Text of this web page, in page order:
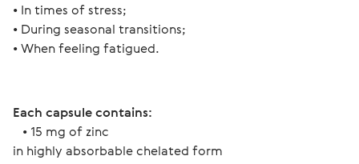
• In times of stress;
• During seasonal transitions;
• When feeling fatigued.
Each capsule contains:
• 15 mg of zinc
in highly absorbable chelated form